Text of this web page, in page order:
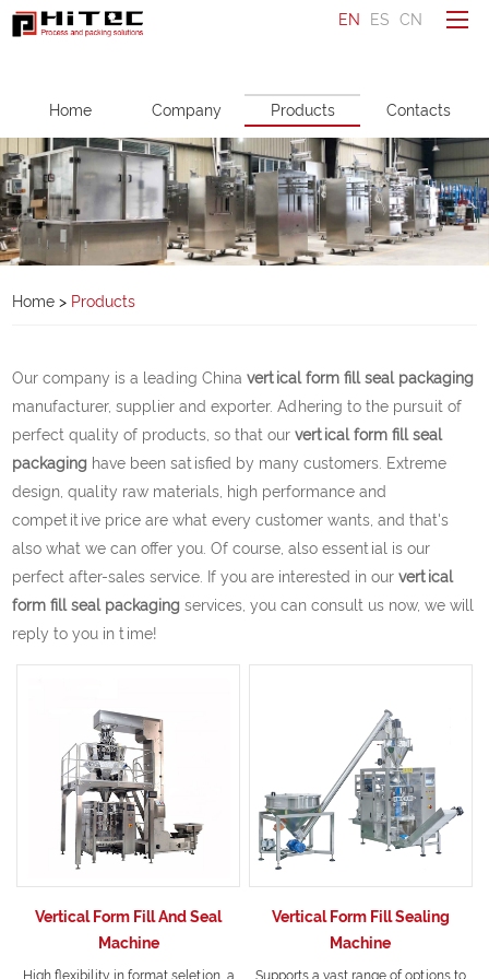
Ask a question
Make an enquiry
Home
Service
News
Contacts
EN ES CN
Home Company Products Contacts
Home > Products
Our company is a leading Chinavertical form fill seal packaging
manufacturer, supplier and exporter. Adhering to the pursuit of
perfect quality of products, so that ourvertical form fill seal
packaging have been satisfied by many customers. Extreme
design, quality raw materials, high performance and
competitive price are what every customer wants, and that's
also what we can offer you. Of course, also essential is our
perfect after-sales service. If you are interested in ourvertical
form fill seal packaging services, you can consult us now, we will
reply to you in time!
Vertical Form Fill And Seal
Machine
High flexibility in format seletion, a
Vertical Form Fill Sealing
Machine
Supports a vast range of options to